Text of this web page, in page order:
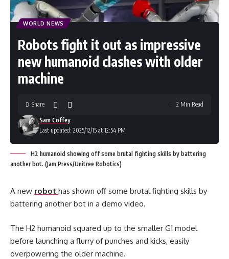
WORLD NEWS
Robots fight it out as impressive
new humanoid clashes with older
machine
Last updated: 2025/12/15 at 12:54 PM
Sam Coffey
Share 2 Min Read
H2 humanoid showing off some brutal fighting skills by battering
another bot. (Jam Press/Unitree Robotics)
A new robot has shown off some brutal fighting skills by
battering another bot in a demo video.
The H2 humanoid squared up to the smaller G1 model
before launching a flurry of punches and kicks, easily
overpowering the older machine.